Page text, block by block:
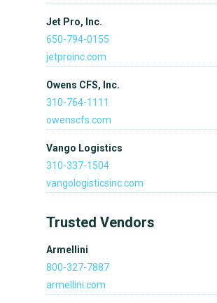
Jet Pro, Inc.
650-794-0155
jetproinc.com
Owens CFS, Inc.
310-764-1111
owenscfs.com
Vango Logistics
310-337-1504
vangologisticsinc.com
Trusted Vendors
Armellini
800-327-7887
armellini.com